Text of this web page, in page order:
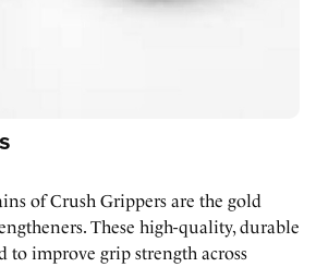
of Crush Grippers are the gold
These high-quality, durable
to improve grip strength across